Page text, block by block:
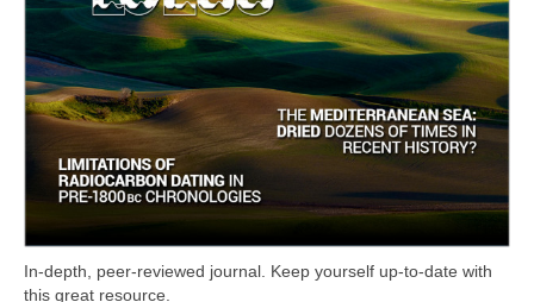
In-depth, peer-reviewed journal. Keep yourself up-to-date with
this great resource.